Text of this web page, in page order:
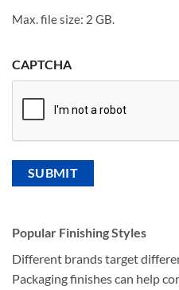
Max. file size: 2 GB.
CAPTCHA
Popular Finishing Styles
Different brands target
Packaging finishes can help